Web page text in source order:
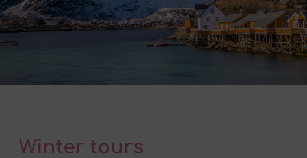
Winter tours